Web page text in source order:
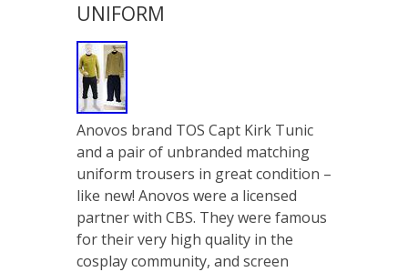
UNIFORM
Anovos brand TOS Capt Kirk Tunic
and a pair of unbranded matching
uniform trousers in great condition –
like new! Anovos were a licensed
partner with CBS. They were famous
for their very high quality in the
cosplay community, and screen